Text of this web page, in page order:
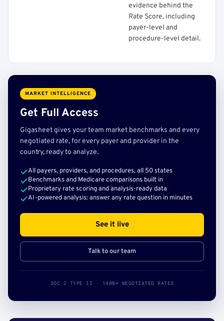
evidence behind the
Rate Score, including
payer-level and
procedure-level detail.
MARKET INTELLIGENCE
Get Full Access
Gigasheet gives your team market benchmarks and every
negotiated rate, for every payer and provider in the
country, ready to analyze.
All payers, providers, and procedures, all 50 states
Benchmarks and Medicare comparisons built in
Proprietary rate scoring and analysis-ready data
AI-powered analysis: answer any rate question in minutes
See it live
Talk to our team
SOC 2 TYPE II · 140B+ NEGOTIATED RATES